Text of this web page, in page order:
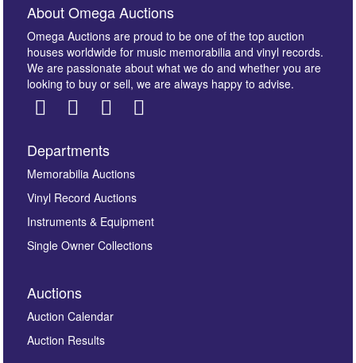
Images *
here to select images.
About Omega Auctions
Omega Auctions are proud to be one of the top auction
houses worldwide for music memorabilia and vinyl records.
We are passionate about what we do and whether you are
looking to buy or sell, we are always happy to advise.
Departments
Memorabilia Auctions
Vinyl Record Auctions
Instruments & Equipment
Single Owner Collections
Auctions
Auction Calendar
Auction Results